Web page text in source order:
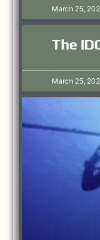
March 25,
The
March 25,